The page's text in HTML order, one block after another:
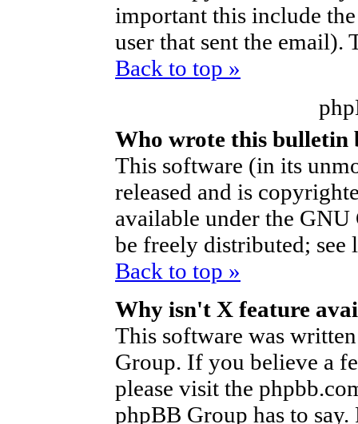
important this include
user that sent the email).
Back to top »
Who wrote this bulletin
This software (in its
released and is
available under the
be freely distributed;
Back to top »
Why isn't X feature
This software was
Group. If you believe a
please visit the
phpBB Group has to say.